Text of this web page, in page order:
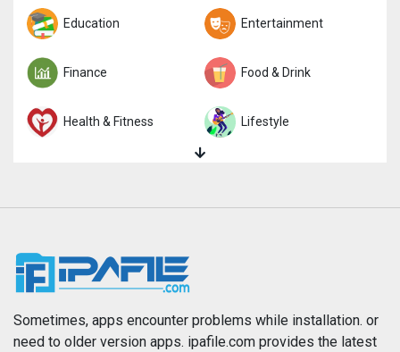
Trivia Word
Education Entertainment
Finance Food & Drink
Health & Fitness Lifestyle
News
Photography Productivity
Sometimes, apps encounter problems while installation. or
need to older version apps. ipafile.com provides the latest